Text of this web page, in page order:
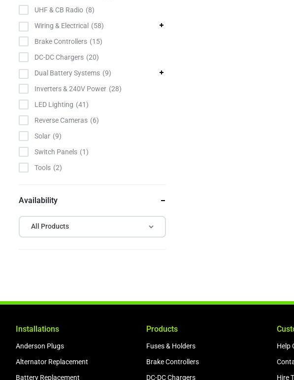
Roadvision
TiStar
TowBrolly
TyCab
Uniden
Victron
UHF & CB Radio
8
Wiring & Electrical
58
Brake Controllers
15
DC-DC Chargers
20
Dual Battery Systems
9
Inverters & 240V Power
28
LED Lighting
41
Reverse Cameras
6
Solar
9
Switch Panels
1
Tools
2
Availability
All Products
Installations
Anderson Plugs
Alternator Replacement
Battery Replacement
Products
Fuses & Holders
Brake Controllers
DC-DC Chargers
Help
Hire